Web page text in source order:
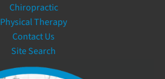
Chiropractic
Physical Therapy
Contact Us
Site Search